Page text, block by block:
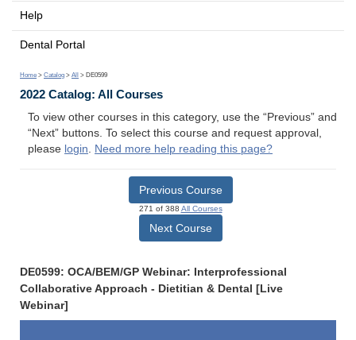
Help
Dental Portal
Home > Catalog > All > DE0599
2022 Catalog: All Courses
To view other courses in this category, use the “Previous” and
“Next” buttons. To select this course and request approval,
please login. Need more help reading this page?
Previous Course
271 of 388 All Courses
Next Course
DE0599: OCA/BEM/GP Webinar: Interprofessional
Collaborative Approach - Dietitian & Dental [Live
Webinar]